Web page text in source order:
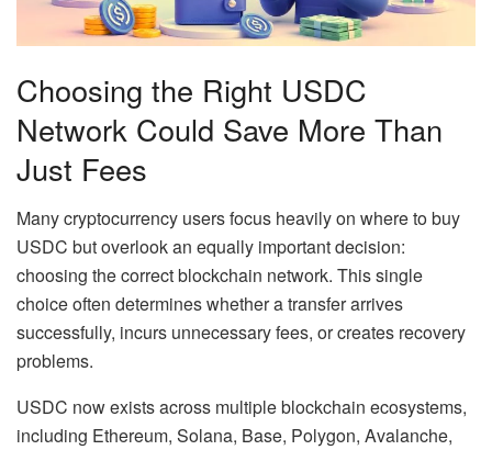
Choosing the Right USDC
Network Could Save More Than
Just Fees
Many cryptocurrency users focus heavily on where to buy
USDC but overlook an equally important decision:
choosing the correct blockchain network. This single
choice often determines whether a transfer arrives
successfully, incurs unnecessary fees, or creates recovery
problems.
USDC now exists across multiple blockchain ecosystems,
including Ethereum, Solana, Base, Polygon, Avalanche,